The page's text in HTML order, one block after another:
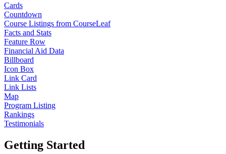
Cards
Countdown
Course Listings from CourseLeaf
Facts and Stats
Feature Row
Financial Aid Data
Billboard
Icon Box
Link Card
Link Lists
Map
Program Listing
Rankings
Testimonials
Getting Started